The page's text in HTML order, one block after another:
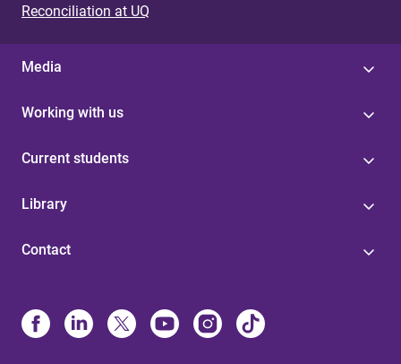
Reconciliation at UQ
Media
Working with us
Current students
Library
Contact